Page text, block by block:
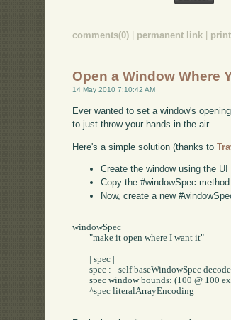
comments(0) | permanent link |
Open a Window Where
14 May 2010 7:10:42 AM
Ever wanted to set a window's
to just throw your hands in the air.
Here's a simple solution (thanks to
Create the window using the UI
Copy the #windowSpec
Now, create a new
windowSpec
	"make it open where I want it"
	spec := self baseWindowSpec decodeAsLiteralArray.
	spec window bounds: (100 @ 100 extent: 400 @ 500).
	^spec literalArrayEncoding